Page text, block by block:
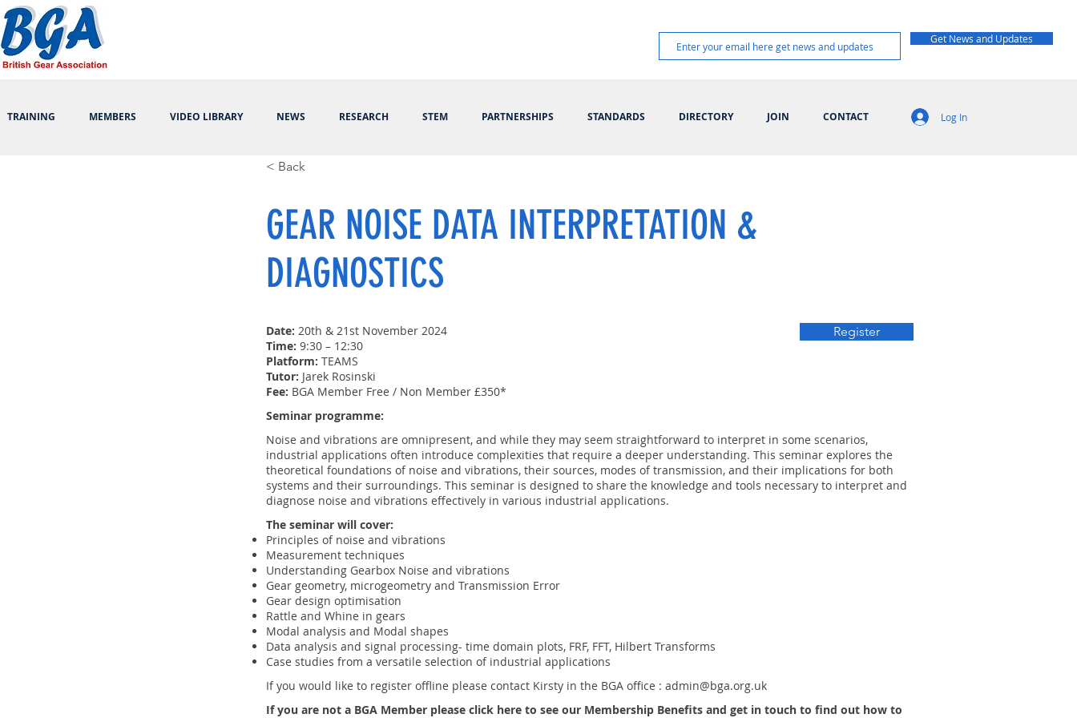
Get News and Updates
TRAINING MEMBERS VIDEO LIBRARY NEWS RESEARCH STEM PARTNERSHIPS STANDARDS DIRECTORY JOIN CONTACT Log In
< Back
GEAR NOISE DATA INTERPRETATION &
DIAGNOSTICS
Date: 20th & 21st November 2024
Time: 9:30 – 12:30
Platform: TEAMS
Tutor: Jarek Rosinski
Fee: BGA Member Free / Non Member £350*
Seminar programme:
Noise and vibrations are omnipresent, and while they may seem straightforward to interpret in some scenarios,
industrial applications often introduce complexities that require a deeper understanding. This seminar explores the
theoretical foundations of noise and vibrations, their sources, modes of transmission, and their implications for both
systems and their surroundings. This seminar is designed to share the knowledge and tools necessary to interpret and
diagnose noise and vibrations effectively in various industrial applications.
The seminar will cover:
Principles of noise and vibrations
Measurement techniques
Understanding Gearbox Noise and vibrations
Gear geometry, microgeometry and Transmission Error
Gear design optimisation
Rattle and Whine in gears
Modal analysis and Modal shapes
Data analysis and signal processing- time domain plots, FRF, FFT, Hilbert Transforms
Case studies from a versatile selection of industrial applications
If you would like to register offline please contact Kirsty in the BGA office : admin@bga.org.uk
If you are not a BGA Member please click here to see our Membership Benefits and get in touch to find out how to
Register